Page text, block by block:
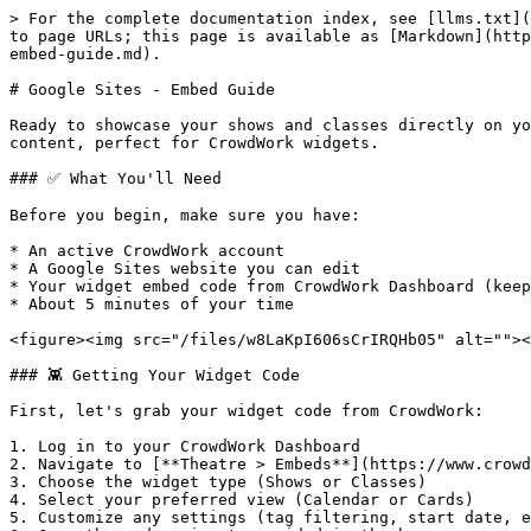
> For the complete documentation index, see [llms.txt](https://docs.crowdwork.com/llms.txt). Markdown versions of documentation pages are available by appending `.md` to page URLs; this page is available as [Markdown](https://docs.crowdwork.com/the-academy/crowdwork-academy/embedding-widgets-on-specific-platforms/google-sites-embed-guide.md).

# Google Sites - Embed Guide

Ready to showcase your shows and classes directly on your Google Sites website? You're in the right place! Google Sites makes it super easy to add custom HTML content, perfect for CrowdWork widgets.

### ✅ What You'll Need

Before you begin, make sure you have:

* An active CrowdWork account
* A Google Sites website you can edit
* Your widget embed code from CrowdWork Dashboard (keep reading if not)
* About 5 minutes of your time

<figure><img src="/files/w8LaKpI606sCrIRQHb05" alt=""><figcaption><p>The Embed Widget code provided in the CrowdWork Dashboard</p></figcaption></figure>

### 👾 Getting Your Widget Code

First, let's grab your widget code from CrowdWork:

1. Log in to your CrowdWork Dashboard
2. Navigate to [**Theatre > Embeds**](https://www.crowdwork.com/dashboard/embeds) in the left menu
3. Choose the widget type (Shows or Classes)
4. Select your preferred view (Calendar or Cards)
5. Customize any settings (tag filtering, start date, etc.)
6. Copy the code snippet provided in the box

{% hint style="info" %}
**Pro Tip!** Calendar views work great for comprehensive schedules, while Cards are perfect for highlighting featured events on your homepage!
{% endhint %}

{% hint style="success" %}
**See it in action!** Check out our [sample Google Sites page](https://sites.google.com/crowdwork.com/widgets/home) to see exactly how a CrowdWork widget looks when embedded.
{% endhint %}

### 🚀 Adding Your Widget to Google Sites

Google Sites uses a simple drag-and-drop interface that makes adding widgets straightforward:

#### Using the Embed Component (Recommended)

{% hint style="info" %}
**Google Sites Tip:** Have your widget code from the [**Theatre > Embeds Dashboard**](https://www.crowdwork.com/dashboard/embeds) ready to paste before starting.
{% endhint %}

1. **Open Google Sites editor**
   * Go to [sites.google.com](https://sites.google.com) and open your site
   * Click **Edit** to enter edit mode
2. **Navigate to your desired page**
   * Select the page where you want to add your widget from the Pages menu
3. **Add an Embed component**
   * From the **Insert** panel on the right, scroll down to find **Embed**
   * Click on **Embed** to add it to your page
   * You'll see a placeholder box appear on your page
   * ![](/files/B69c4EdrmFvz6NMed2Nl)\\
4. **Configure the embed**
   * If the popup did not immediately appear, click on the embed placeholder you just added
   * In the popup, select **Embed code** (not URL)
   * Paste your CrowdWork widget code into the text field
   * Click **Next**, **Insert** or **Apply** (depending on your Google Sites version)
   * ![](/files/LDlIJWpLIKnuT3K7InC0)\\
5. **Review the preview (if showing)**
   * Some versions of Google Sites will show a preview of your embed
   * Ensure it displays as you were expecting,